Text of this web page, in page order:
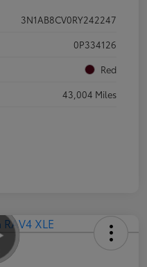
3N1AB8CV0RY242247
0P334126
Red
43,004 Miles